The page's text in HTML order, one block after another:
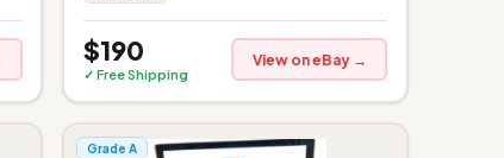
$190
✓ Free Shipping
View on eBay →
Grade A